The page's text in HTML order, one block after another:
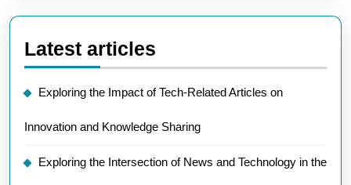
Latest articles
Exploring the Impact of Tech-Related Articles on
Innovation and Knowledge Sharing
Exploring the Intersection of News and Technology in the